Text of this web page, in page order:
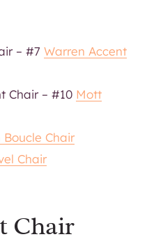
– #7 Warren Accent
Chair – #10 Mott
Boucle Chair
Chair
Chair